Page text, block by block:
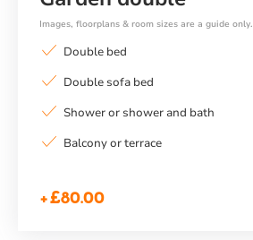
Images, floorplans & room sizes are a guide only.
Double bed
Double sofa bed
Shower or shower and bath
Balcony or terrace
+£80.00